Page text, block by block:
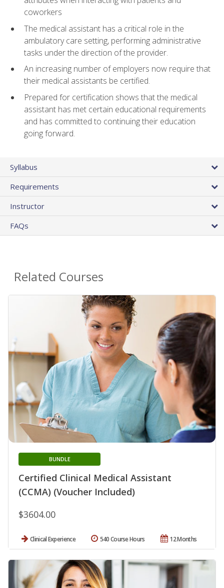
coworkers
The medical assistant has a critical role in the
ambulatory care setting, performing administrative
tasks under the direction of the provider.
An increasing number of employers now require that
their medical assistants be certified.
Prepared for certification shows that the medical
assistant has met certain educational requirements
and has committed to continuing their education
going forward.
Syllabus
Requirements
Instructor
FAQs
Related Courses
Certified Clinical Medical Assistant
(CCMA) (Voucher Included)
BUNDLE
$3604.00
Clinical Experience 12 Months
540 Course Hours